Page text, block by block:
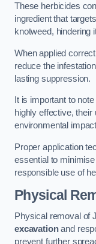
These herbicides
ingredient that
knotweed, hindering
When applied
reduce the
lasting suppression.
It is important to
highly effective,
environmental
Proper application
essential to
responsible use of
Physical
Physical removal of
excavationand
prevent further